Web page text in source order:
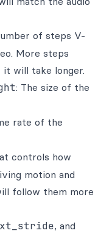
of steps V-
More steps
will take longer.
: The size of the
rate of the
controls how
motion and
follow them more
, and